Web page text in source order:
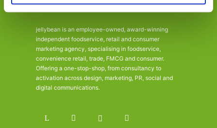
jellybean is an employee-owned, award-winning
independent foodservice, retail and consumer
marketing agency, specialising in foodservice,
convenience retail, trade, FMCG and consumer.
Offering a one-stop-shop, from consultancy to
activation across design, marketing, PR, social and
digital communications.